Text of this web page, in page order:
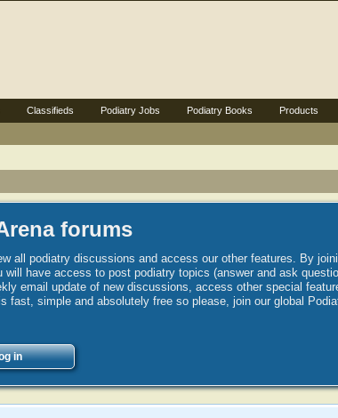
forums
all podiatry discussions and access our other features. By
have access to post podiatry topics (answer and ask
email update of new discussions, access other special
fast, simple and absolutely free so please, join our global
in
Classifieds Podiatry Jobs Podiatry Books Products